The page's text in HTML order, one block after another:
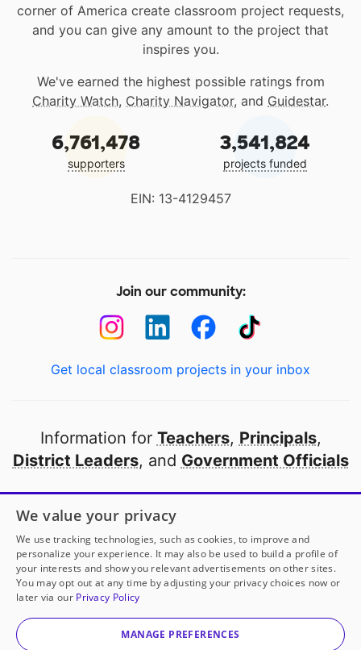
corner of America create classroom project requests,
and you can give any amount to the project that
inspires you.
We've earned the highest possible ratings from
Charity Watch, Charity Navigator, and Guidestar.
6,761,478
supporters
3,541,824
projects funded
EIN: 13-4129457
Join our community:
Get local classroom projects in your inbox
Information for Teachers, Principals,
District Leaders, and Government Officials
Open to every public school in America
thanks to
our partners
Partner with DonorsChoose
© 2000-2026 DonorsChoose, a 501(c)(3) not-for-profit
corporation.
We value your privacy
We use tracking technologies, such as cookies, to improve and
personalize your experience. It may also be used to build a profile of
your interests and show you relevant advertisements on other sites.
You may opt out at any time by adjusting your privacy choices now or
later via our Privacy Policy
MANAGE PREFERENCES